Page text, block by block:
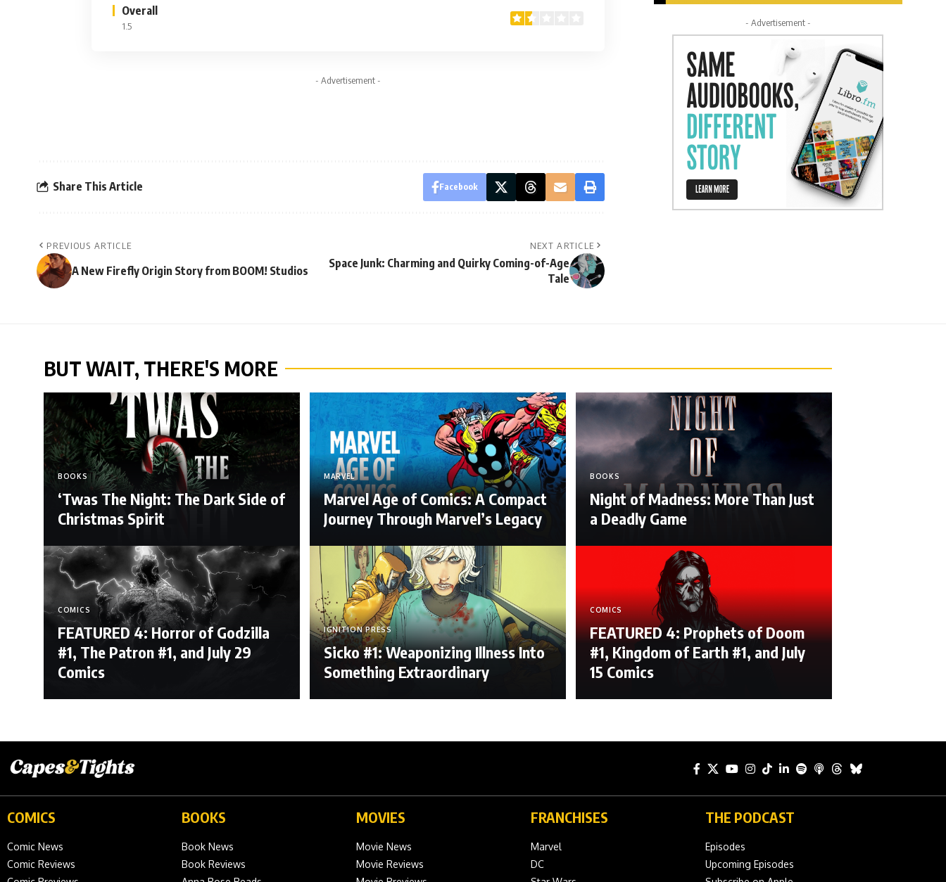
Overall
1.5
- Advertisement -
Share This Article Facebook
PREVIOUS ARTICLE
A New Firefly Origin Story from BOOM! Studios
NEXT ARTICLE
Space Junk: Charming and Quirky Coming-of-Age
Tale
- Advertisement -
BUT WAIT, THERE'S MORE
BOOKS
‘Twas The Night: The Dark Side of
Christmas Spirit
MARVEL
Marvel Age of Comics: A Compact
Journey Through Marvel’s Legacy
BOOKS
Night of Madness: More Than Just
a Deadly Game
COMICS
FEATURED 4: Horror of Godzilla
#1, The Patron #1, and July 29
Comics
IGNITION PRESS
Sicko #1: Weaponizing Illness Into
Something Extraordinary
COMICS
FEATURED 4: Prophets of Doom
#1, Kingdom of Earth #1, and July
15 Comics
COMICS
Comic News
Comic Reviews
BOOKS
Book News
Book Reviews
MOVIES
Movie News
Movie Reviews
FRANCHISES
Marvel
DC
THE PODCAST
Episodes
Upcoming Episodes